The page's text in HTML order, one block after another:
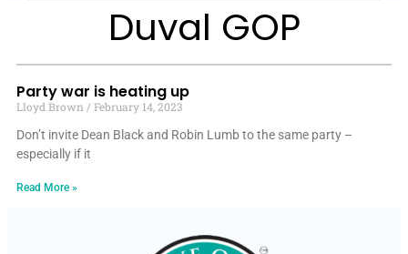
Duval GOP
Party war is heating up
Lloyd Brown
February 14, 2023
Don’t invite Dean Black and Robin Lumb to the same party –
especially if it
Read More »